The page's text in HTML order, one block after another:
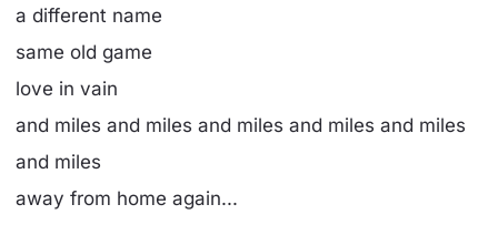
a different name
same old game
love in vain
and miles and miles and miles and miles and miles
and miles
away from home again...